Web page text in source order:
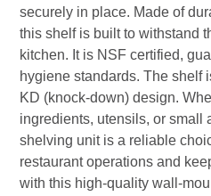
securely in place. Made of
this shelf is built to withstand
kitchen. It is NSF certified,
hygiene standards. The shelf
KD (knock-down) design.
ingredients, utensils, or small
shelving unit is a reliable
restaurant operations and
with this high-quality wall-